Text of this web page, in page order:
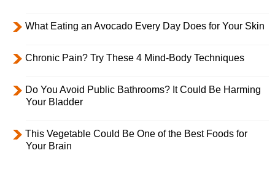
What Eating an Avocado Every Day Does for Your Skin
Chronic Pain? Try These 4 Mind-Body Techniques
Do You Avoid Public Bathrooms? It Could Be Harming
Your Bladder
This Vegetable Could Be One of the Best Foods for
Your Brain